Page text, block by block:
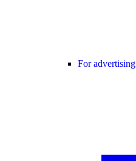
For advertising